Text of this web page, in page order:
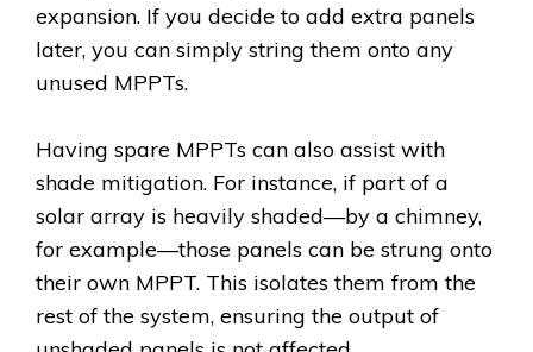
expansion. If you decide to add extra panels
later, you can simply string them onto any
unused MPPTs.
Having spare MPPTs can also assist with
shade mitigation. For instance, if part of a
solar array is heavily shaded—by a chimney,
for example—those panels can be strung onto
their own MPPT. This isolates them from the
rest of the system, ensuring the output of